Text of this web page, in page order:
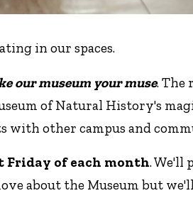
in our spaces.
our museum your muse. The
of Natural History's
other campus and
Friday of each month. We'll
about the Museum but